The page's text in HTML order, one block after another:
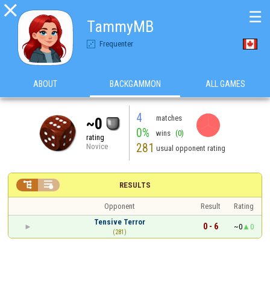

TammyMB
Frequenter
☰
ABOUT BACKGAMMON ALL GAMES
~0
rating
Novice
4 matches
0% wins (0)
281 usual opponent rating
RESULTS
 
Opponent Result
Rating
Tensive Terror
(281)
0 - 6 ~0 0